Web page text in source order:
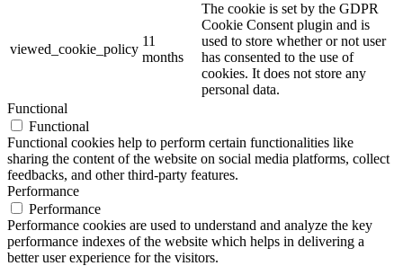
viewed_cookie_policy
11
months
The cookie is set by the GDPR
Cookie Consent plugin and is
used to store whether or not user
has consented to the use of
cookies. It does not store any
personal data.
Functional
Functional
Functional cookies help to perform certain functionalities like
sharing the content of the website on social media platforms, collect
feedbacks, and other third-party features.
Performance
Performance
Performance cookies are used to understand and analyze the key
performance indexes of the website which helps in delivering a
better user experience for the visitors.